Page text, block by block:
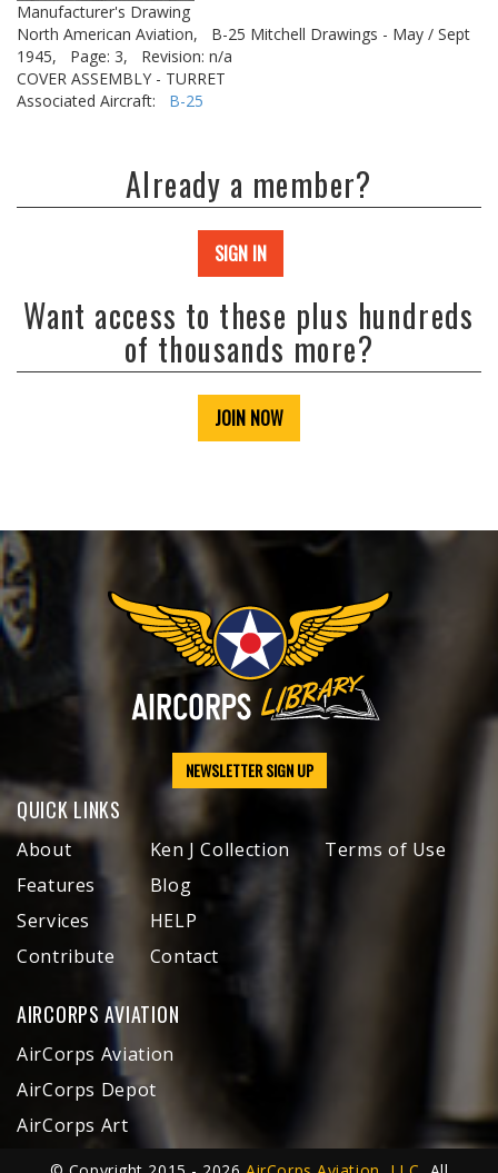
Manufacturer's Drawing
North American Aviation,
B-25 Mitchell Drawings - May / Sept
1945,
Page: 3,
Revision: n/a
COVER ASSEMBLY - TURRET
Associated Aircraft: B-25
Already a member?
SIGN IN
Want access to these plus hundreds
of thousands more?
JOIN NOW
NEWSLETTER SIGN UP
QUICK LINKS
About
Features
Services
Contribute
Ken J Collection
Blog
HELP
Contact
Terms of Use
AIRCORPS AVIATION
AirCorps Aviation
AirCorps Depot
AirCorps Art